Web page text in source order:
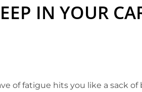
IN YOUR
of fatigue hits you like a sack of